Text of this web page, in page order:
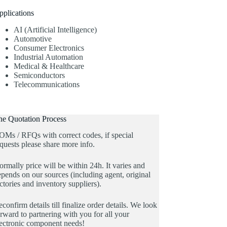
AI (Artificial Intelligence)
Automotive
Consumer Electronics
Industrial Automation
Medical & Healthcare
Semiconductors
Telecommunications
Quotation Process
/ RFQs with correct codes, if special
please share more info.
price will be within 24h. It varies and
on our sources (including agent, original
and inventory suppliers).
details till finalize order details. We look
to partnering with you for all your
component needs!